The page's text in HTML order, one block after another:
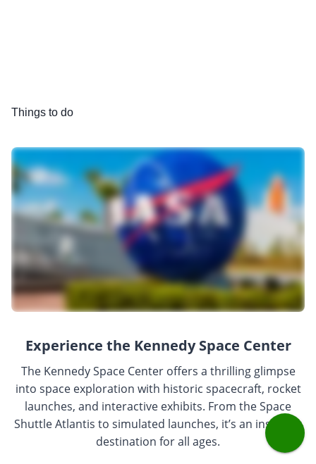
Things to do
Experience the Kennedy Space Center
The Kennedy Space Center offers a thrilling glimpse
into space exploration with historic spacecraft, rocket
launches, and interactive exhibits. From the Space
Shuttle Atlantis to simulated launches, it’s an inspiring
destination for all ages.